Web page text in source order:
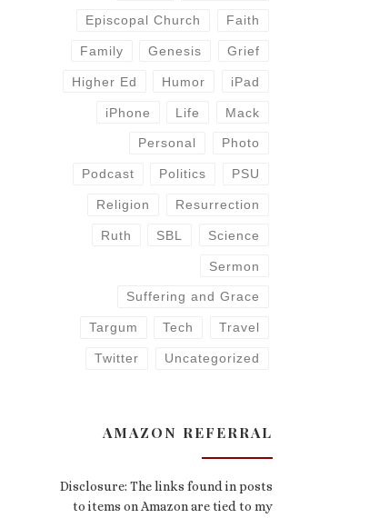
Episcopal Church Faith
Family Genesis Grief
Higher Ed Humor iPad
iPhone Life Mack
Personal Photo
Podcast Politics PSU
Religion Resurrection
Ruth SBL Science
Sermon
Suffering and Grace
Targum Tech Travel
Twitter Uncategorized
AMAZON REFERRAL
Disclosure: The links found in posts
to items on Amazon are tied to my